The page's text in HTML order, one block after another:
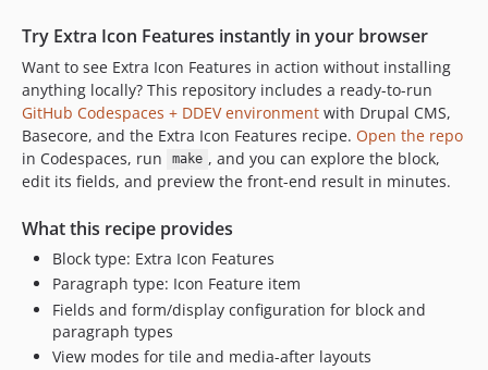
Try Extra Icon Features instantly in your browser
Want to see Extra Icon Features in action without installing
anything locally? This repository includes a ready-to-run
GitHub Codespaces + DDEV environment with Drupal CMS,
Basecore, and the Extra Icon Features recipe. Open the repo
in Codespaces, run
make , and you can explore the block,
edit its fields, and preview the front-end result in minutes.
What this recipe provides
Block type: Extra Icon Features
Paragraph type: Icon Feature item
Fields and form/display configuration for block and
paragraph types
View modes for tile and media-after layouts